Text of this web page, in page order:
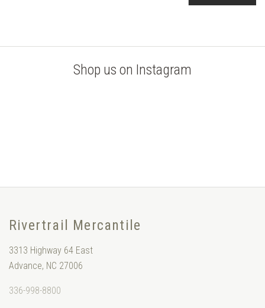
Shop us on Instagram
Rivertrail Mercantile
3313 Highway 64 East
Advance, NC 27006
336-998-8800